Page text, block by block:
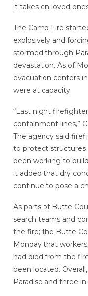
it takes on loved
The Camp Fire
explosively and
stormed through
devastation. As of
evacuation centers
were at capacity.
“Last night
containment lines,”
The agency said
to protect structures
been working to
it added that dry
continue to pose a
As parts of Butte
search teams and
the fire; the Butte
Monday that
had died from the
been located.
Paradise and three